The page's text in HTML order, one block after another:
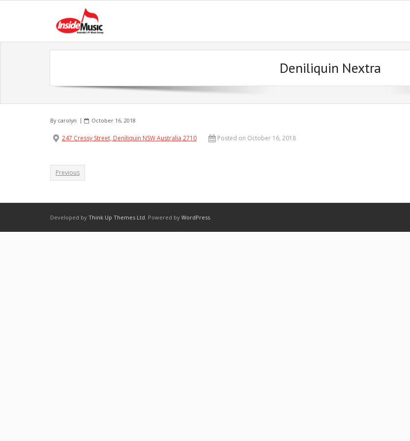
Deniliquin Nextra
By carolyn October 16, 2018
247 Cressy Street, Deniliquin NSW Australia 2710 Posted on October 16, 2018
Previous
Developed by Think Up Themes Ltd. Powered by WordPress.